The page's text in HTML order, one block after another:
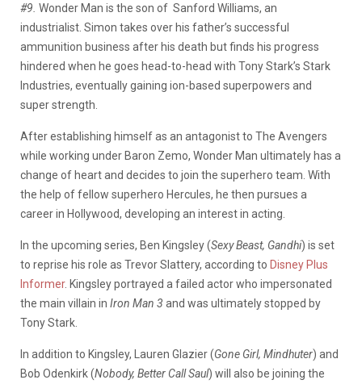
#9. Wonder Man is the son of Sanford Williams, an
industrialist. Simon takes over his father’s successful
ammunition business after his death but finds his progress
hindered when he goes head-to-head with Tony Stark’s Stark
Industries, eventually gaining ion-based superpowers and
super strength.
After establishing himself as an antagonist to The Avengers
while working under Baron Zemo, Wonder Man ultimately has a
change of heart and decides to join the superhero team. With
the help of fellow superhero Hercules, he then pursues a
career in Hollywood, developing an interest in acting.
In the upcoming series, Ben Kingsley (Sexy Beast, Gandhi) is set
to reprise his role as Trevor Slattery, according to Disney Plus
Informer. Kingsley portrayed a failed actor who impersonated
the main villain in Iron Man 3 and was ultimately stopped by
Tony Stark.
In addition to Kingsley, Lauren Glazier (Gone Girl, Mindhuter) and
Bob Odenkirk (Nobody, Better Call Saul) will also be joining the